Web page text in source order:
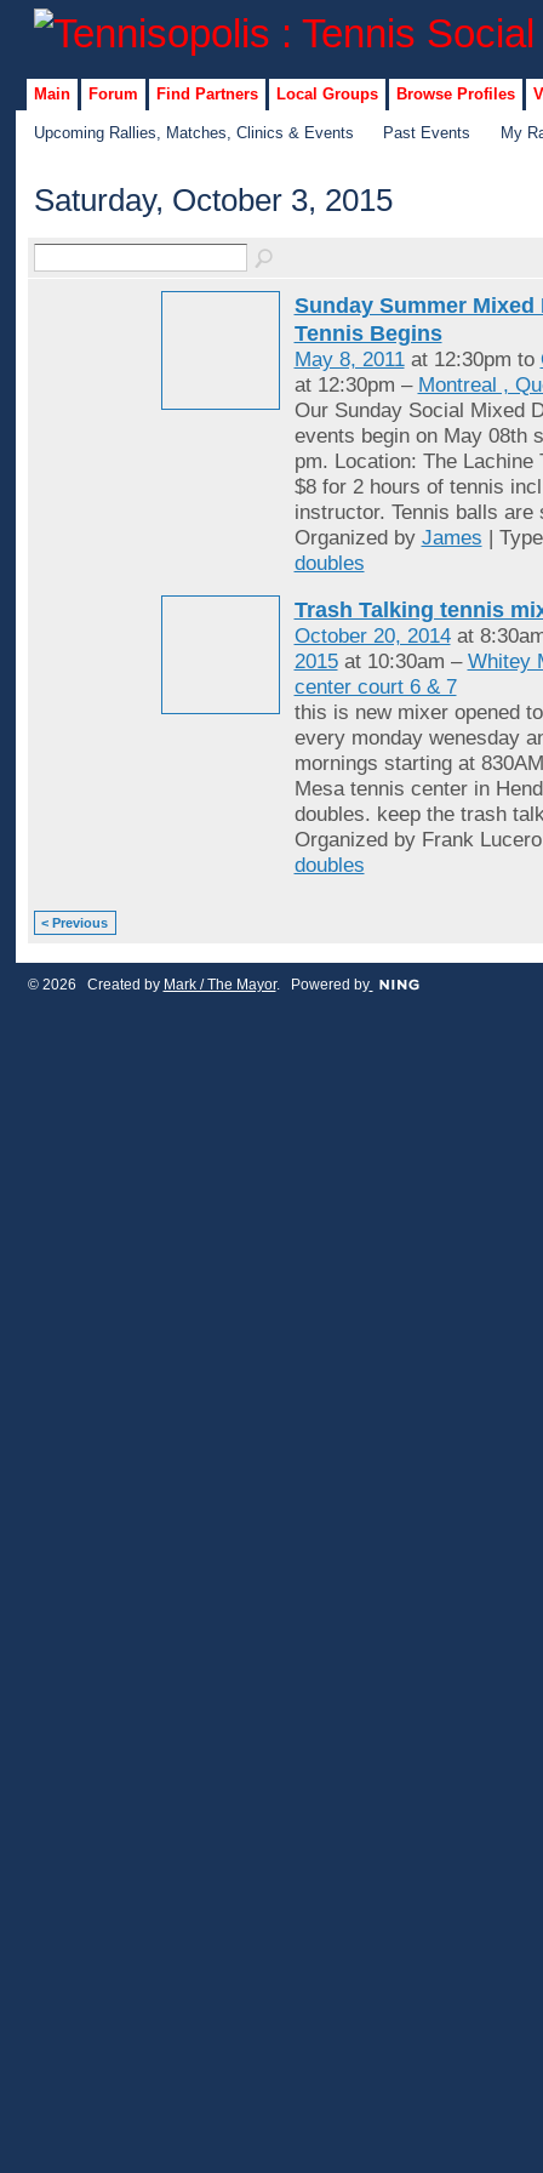
Main Forum Find Partners Local Groups Browse Profiles
Upcoming Rallies, Matches, Clinics & Events Past Events My
Saturday, October 3, 2015
Sunday Summer Mixed
Tennis Begins
May 8, 2011at 12:30pm to
at 12:30pm – Montreal ,
Our Sunday Social Mixed
events begin on May 08th
pm. Location: The Lachine
$8 for 2 hours of tennis
instructor. Tennis balls are
Organized by James |
doubles
Trash Talking tennis
October 20, 2014at
2015at 10:30am – Whitey
center court 6 & 7
this is new mixer opened
every monday wenesday
mornings starting at
Mesa tennis center in
doubles. keep the trash
Organized by Frank
doubles
< Previous
© 2026 Created by Mark / The Mayor. Powered by